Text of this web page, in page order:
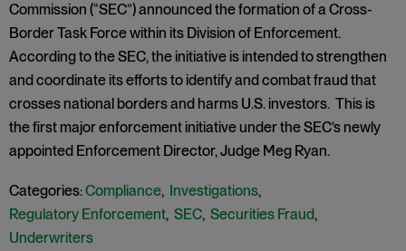
Commission (“SEC”) announced the formation of a Cross-
Border Task Force within its Division of Enforcement.
According to the SEC, the initiative is intended to strengthen
and coordinate its efforts to identify and combat fraud that
crosses national borders and harms U.S. investors. This is
the first major enforcement initiative under the SEC’s newly
appointed Enforcement Director, Judge Meg Ryan.
Categories:Compliance, Investigations,
Regulatory Enforcement, SEC, Securities Fraud,
Underwriters